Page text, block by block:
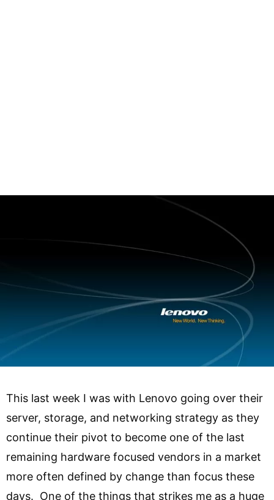
This last week I was with Lenovo going over their
server, storage, and networking strategy as they
continue their pivot to become one of the last
remaining hardware focused vendors in a market
more often defined by change than focus these
days. One of the things that strikes me as a huge